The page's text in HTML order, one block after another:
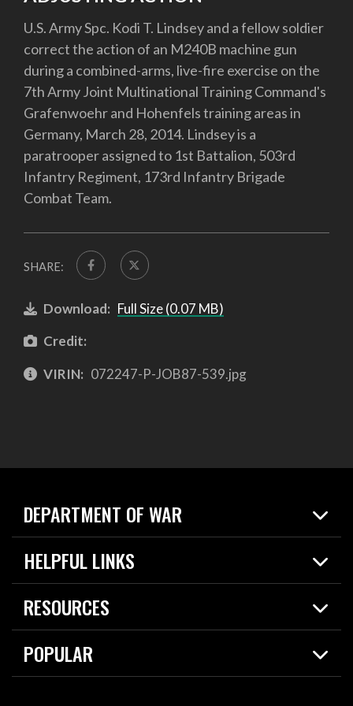
U.S. Army Spc. Kodi T. Lindsey and a fellow soldier
correct the action of an M240B machine gun
during a combined-arms, live-fire exercise on the
7th Army Joint Multinational Training Command's
Grafenwoehr and Hohenfels training areas in
Germany, March 28, 2014. Lindsey is a
paratrooper assigned to 1st Battalion, 503rd
Infantry Regiment, 173rd Infantry Brigade
Combat Team.
SHARE:
Download: Full Size (0.07 MB)
Credit:
VIRIN: 072247-P-JOB87-539.jpg
DEPARTMENT OF WAR
Home
News
HELPFUL LINKS
Live Events
Today in DOW
RESOURCES
Resources
Careers
POPULAR
2026 National Defense Strategy